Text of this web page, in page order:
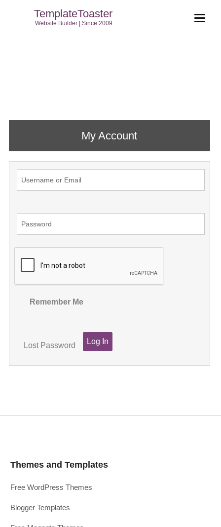
TemplateToaster
Website Builder | Since 2009
My Account
Remember Me
Lost Password
Themes and Templates
Free WordPress Themes
Blogger Templates